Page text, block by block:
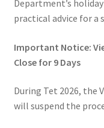
Department’s
practical advice for a
Important Notice:
Close for 9 Days
During Tet 2026,
will suspend the